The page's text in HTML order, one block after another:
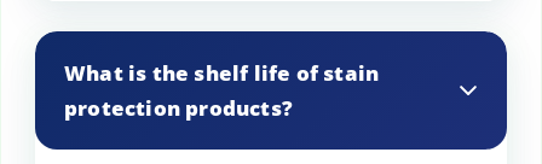
reduce odors by preventing liquids from
penetrating the fabric.
What is the shelf life of stain
protection products?